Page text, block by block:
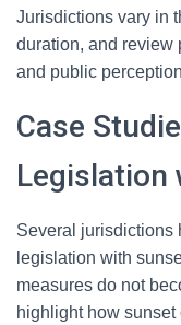
Jurisdictions vary in
duration, and review
and public
Case
Legislation
Several jurisdictions
legislation with
measures do not
highlight how